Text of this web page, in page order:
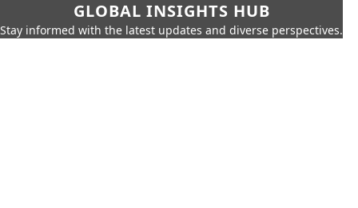
GLOBAL INSIGHTS HUB
Stay informed with the latest updates and diverse perspectives.